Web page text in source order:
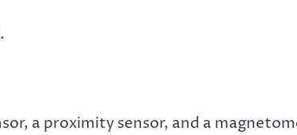
a proximity sensor, and a